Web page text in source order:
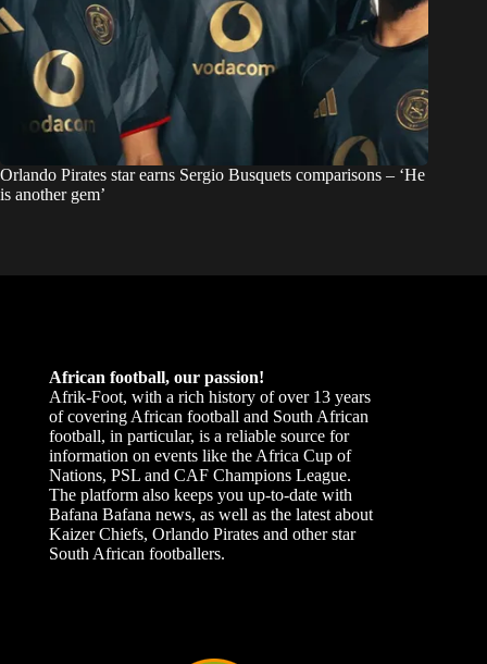
Orlando Pirates star earns Sergio Busquets comparisons – ‘He
is another gem’
African football, our passion!
Afrik-Foot, with a rich history of over 13 years
of covering African football and South African
football, in particular, is a reliable source for
information on events like the Africa Cup of
Nations, PSL and CAF Champions League.
The platform also keeps you up-to-date with
Bafana Bafana news, as well as the latest about
Kaizer Chiefs, Orlando Pirates and other star
South African footballers.